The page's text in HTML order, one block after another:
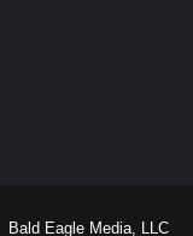
Bald Eagle Media, LLC